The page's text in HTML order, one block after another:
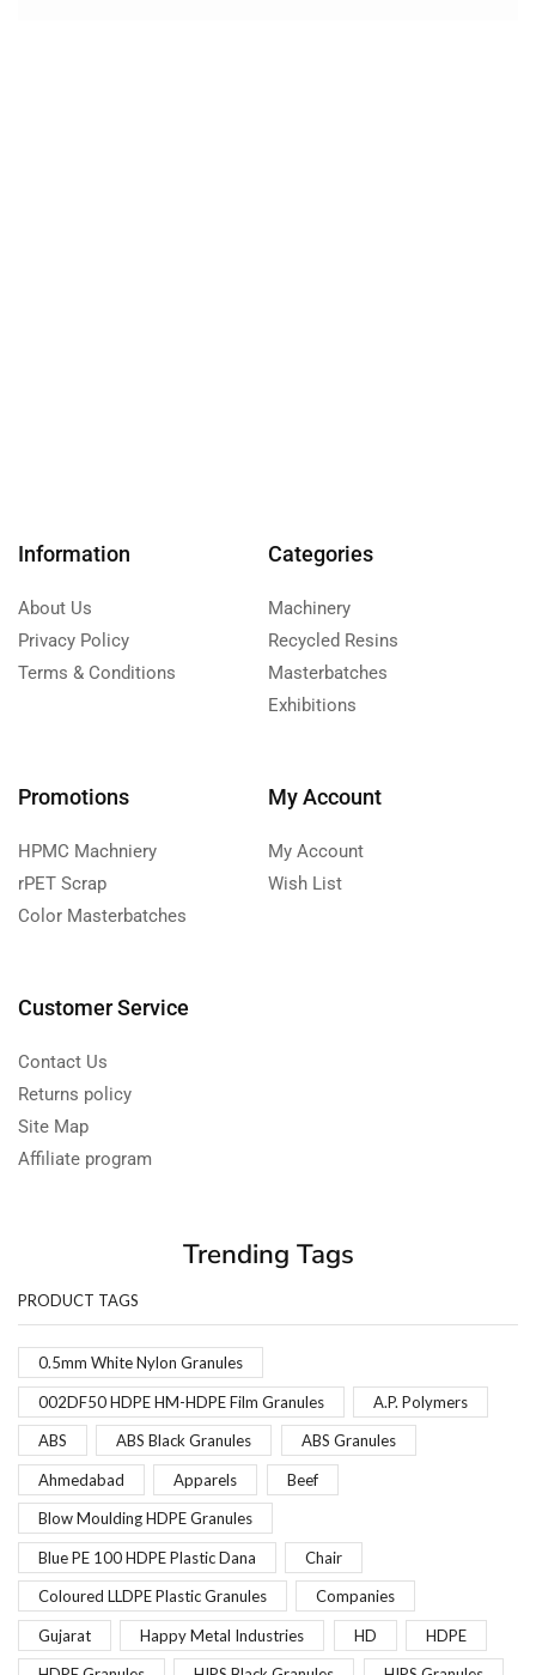
Information
About Us
Privacy Policy
Terms & Conditions
Categories
Machinery
Recycled Resins
Masterbatches
Exhibitions
Promotions
HPMC Machniery
rPET Scrap
Color Masterbatches
My Account
My Account
Wish List
Customer Service
Contact Us
Returns policy
Site Map
Affiliate program
Trending Tags
PRODUCT TAGS
0.5mm White Nylon Granules
002DF50 HDPE HM-HDPE Film Granules A.P. Polymers
ABS ABS Black Granules ABS Granules
Ahmedabad Apparels Beef
Blow Moulding HDPE Granules
Blue PE 100 HDPE Plastic Dana Chair
Coloured LLDPE Plastic Granules Companies
Gujarat Happy Metal Industries HD HDPE